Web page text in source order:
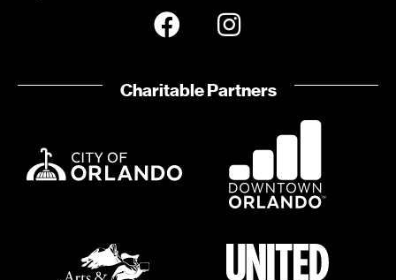
Charitable Partners